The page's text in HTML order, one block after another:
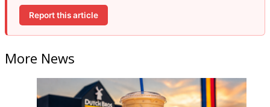
Report this article
More News